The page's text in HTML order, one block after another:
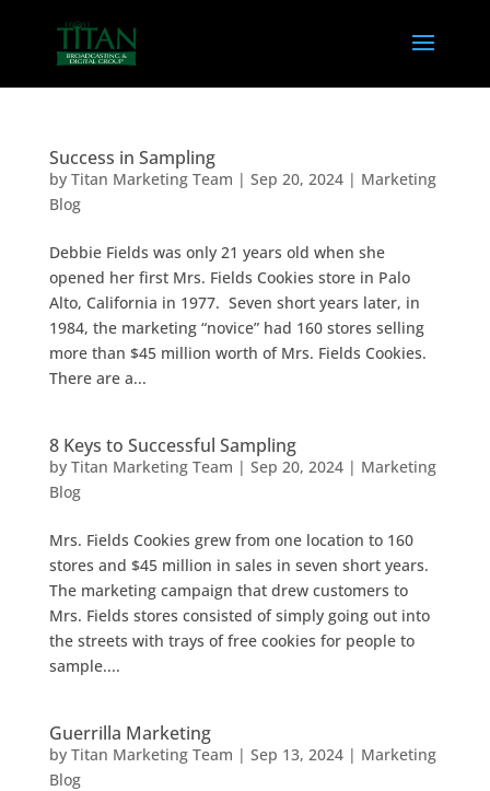
Success in Sampling
by Titan Marketing Team | Sep 20, 2024| Marketing
Blog
Debbie Fields was only 21 years old when she
opened her first Mrs. Fields Cookies store in Palo
Alto, California in 1977. Seven short years later, in
1984, the marketing “novice” had 160 stores selling
more than $45 million worth of Mrs. Fields Cookies.
There are a...
8 Keys to Successful Sampling
by Titan Marketing Team | Sep 20, 2024| Marketing
Blog
Mrs. Fields Cookies grew from one location to 160
stores and $45 million in sales in seven short years.
The marketing campaign that drew customers to
Mrs. Fields stores consisted of simply going out into
the streets with trays of free cookies for people to
sample....
Guerrilla Marketing
by Titan Marketing Team | Sep 13, 2024| Marketing
Blog